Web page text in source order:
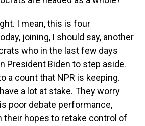
I mean, this is four
joining, I should say, another
who in the last few days
President Biden to step aside.
a count that NPR is keeping.
a lot at stake. They worry
poor debate performance,
their hopes to retake control of